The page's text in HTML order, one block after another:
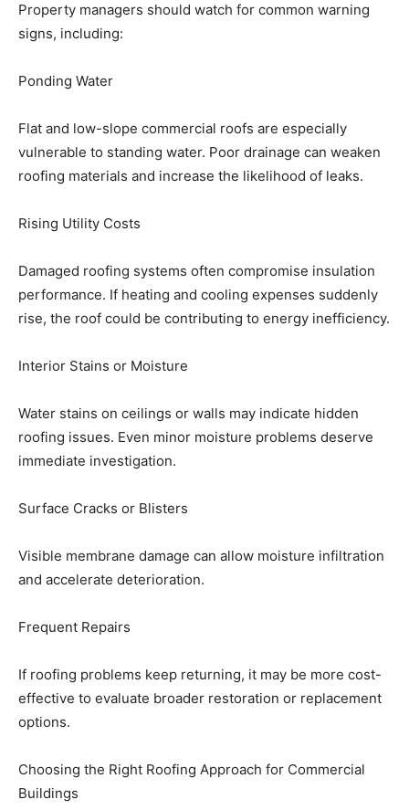
Property managers should watch for common warning
signs, including:
Ponding Water
Flat and low-slope commercial roofs are especially
vulnerable to standing water. Poor drainage can weaken
roofing materials and increase the likelihood of leaks.
Rising Utility Costs
Damaged roofing systems often compromise insulation
performance. If heating and cooling expenses suddenly
rise, the roof could be contributing to energy inefficiency.
Interior Stains or Moisture
Water stains on ceilings or walls may indicate hidden
roofing issues. Even minor moisture problems deserve
immediate investigation.
Surface Cracks or Blisters
Visible membrane damage can allow moisture infiltration
and accelerate deterioration.
Frequent Repairs
If roofing problems keep returning, it may be more cost-
effective to evaluate broader restoration or replacement
options.
Choosing the Right Roofing Approach for Commercial
Buildings